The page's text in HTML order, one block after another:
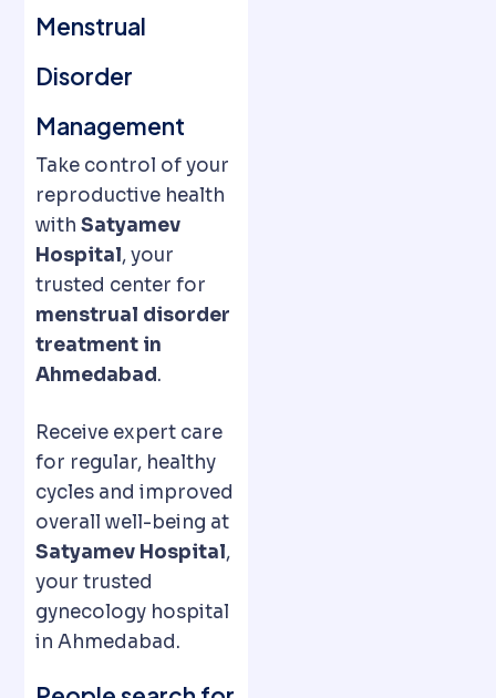
Menstrual
Disorder
Management
Take control of your
reproductive health
with Satyamev
Hospital, your
trusted center for
menstrual disorder
treatment in
Ahmedabad.
Receive expert care
for regular, healthy
cycles and improved
overall well-being at
Satyamev Hospital,
your trusted
gynecology hospital
in Ahmedabad.